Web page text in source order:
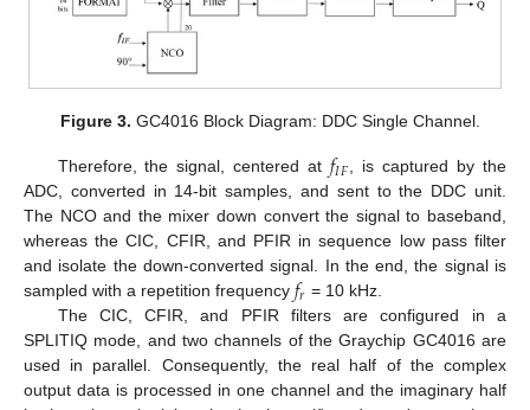
Figure 3. GC4016 Block Diagram: DDC Single Channel.
Therefore, the signal, centered at𝑓𝐼𝐹, is captured by the
ADC, converted in 14-bit samples, and sent to the DDC unit.
The NCO and the mixer down convert the signal to baseband,
whereas the CIC, CFIR, and PFIR in sequence low pass filter
and isolate the down-converted signal. In the end, the signal is
sampled with a repetition frequency 𝑓𝑟 = 10 kHz.
The CIC, CFIR, and PFIR filters are configured in a
SPLITIQ mode, and two channels of the Graychip GC4016 are
used in parallel. Consequently, the real half of the complex
output data is processed in one channel and the imaginary half